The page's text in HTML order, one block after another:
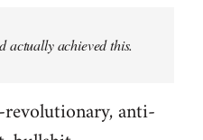
actually achieved this.
anti-